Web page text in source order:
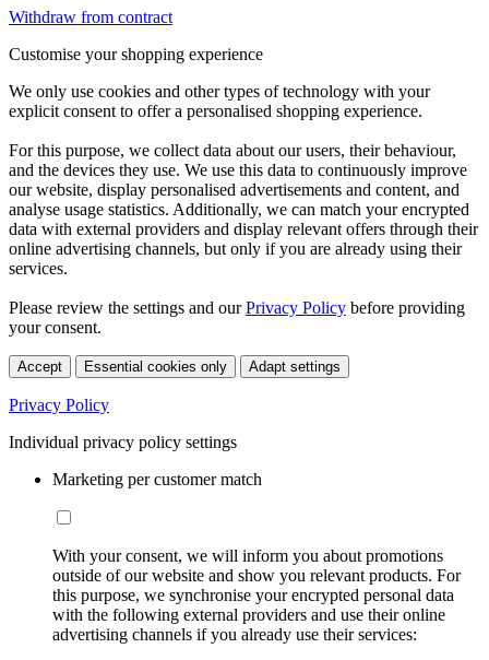
Withdraw from contract
Customise your shopping experience
We only use cookies and other types of technology with your
explicit consent to offer a personalised shopping experience.
For this purpose, we collect data about our users, their behaviour,
and the devices they use. We use this data to continuously improve
our website, display personalised advertisements and content, and
analyse usage statistics. Additionally, we can match your encrypted
data with external providers and display relevant offers through their
online advertising channels, but only if you are already using their
services.
Please review the settings and ourPrivacy Policy before providing
your consent.
Accept Essential cookies only Adapt settings
Privacy Policy
Individual privacy policy settings
Marketing per customer match
With your consent, we will inform you about promotions
outside of our website and show you relevant products. For
this purpose, we synchronise your encrypted personal data
with the following external providers and use their online
advertising channels if you already use their services: